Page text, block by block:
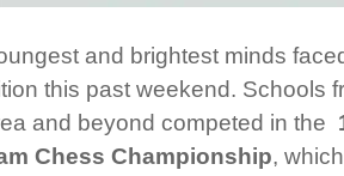
and brightest minds
this past weekend. Schools
and beyond competed in the
Chess Championship,